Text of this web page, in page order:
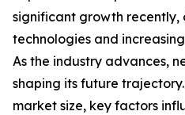
significant growth recently,
technologies and
As the industry advances,
shaping its future
market size, key factors